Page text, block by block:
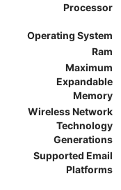
Processor
Operating System
Ram
Maximum
Expandable
Memory
Wireless Network
Technology
Generations
Supported Email
Platforms